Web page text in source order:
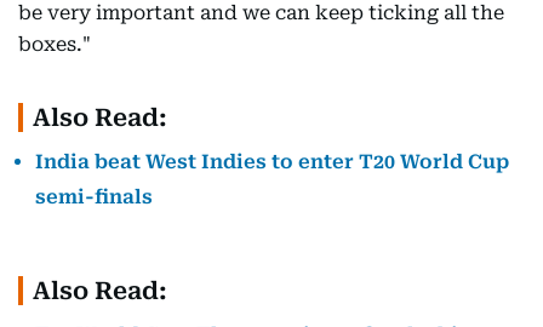
be very important and we can keep ticking all the
boxes."
Also Read:
India beat West Indies to enter T20 World Cup
semi-finals
Also Read: